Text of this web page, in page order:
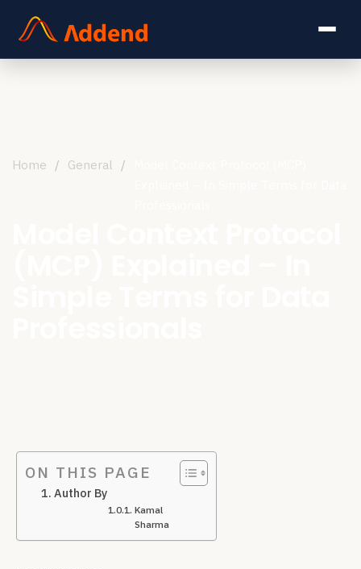
Home / General /
ON THIS PAGE
Author By
Kamal
Sharma